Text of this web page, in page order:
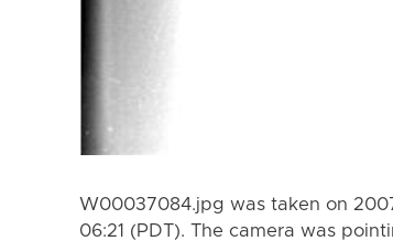
W00037084.jpg was taken on
06:21 (PDT). The camera was